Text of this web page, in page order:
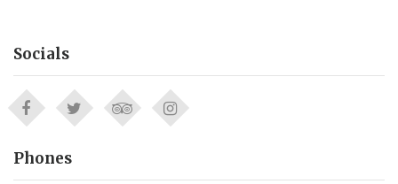
Socials
Phones